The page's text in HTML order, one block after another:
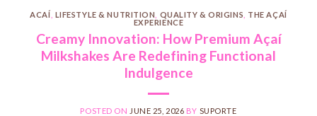
ACAÍ LIFESTYLE & NUTRITION QUALITY & ORIGINS
THE AÇAÍ
EXPERIENCE
Creamy Innovation: How Premium Açaí
Milkshakes Are Redefining Functional
Indulgence
POSTED ON JUNE 25, 2026 BY SUPORTE